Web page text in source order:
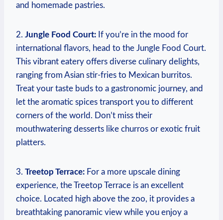
and homemade pastries.
2. Jungle Food Court: If you’re in the mood for
international flavors, head to the Jungle Food Court.
This vibrant eatery offers diverse culinary delights,
ranging from Asian ​stir-fries to Mexican burritos.
Treat your taste buds to a gastronomic journey, and
let the aromatic spices transport you to different‌
corners of the world. Don’t ⁤miss their
mouthwatering desserts like churros or exotic fruit
platters.
3. Treetop Terrace: For⁣ a more upscale dining
experience, the Treetop Terrace is an excellent‌
choice. Located high above ⁣the‌ zoo, it provides a
breathtaking panoramic view while you enjoy a